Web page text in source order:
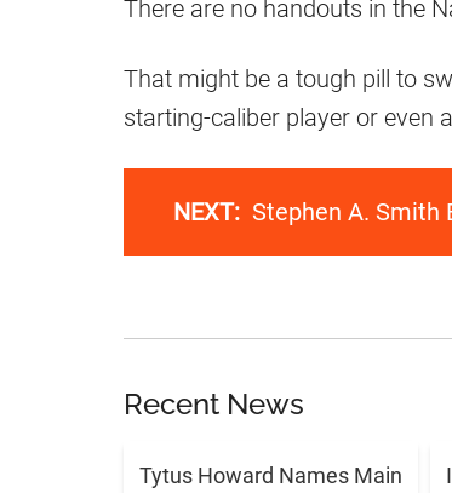
There are no handouts in the
That might be a tough pill to
starting-caliber player or even
NEXT: Stephen A. Smith
Recent News
Tytus Howard Names Main